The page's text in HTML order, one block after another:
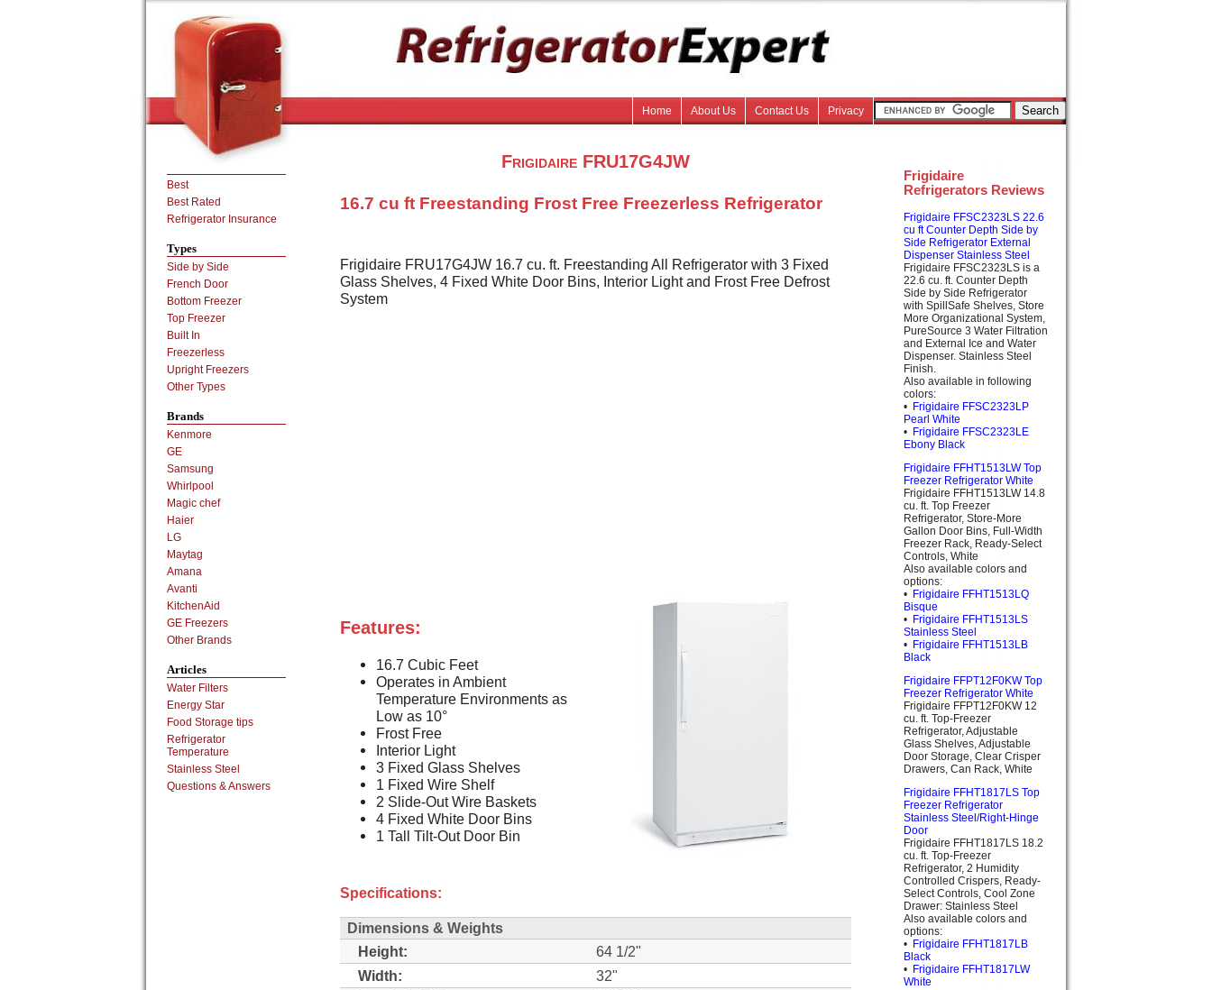
Home About Us Contact Us Privacy
Frigidaire FRU17G4JW
16.7 cu ft Freestanding Frost Free Freezerless Refrigerator
Frigidaire FRU17G4JW 16.7 cu. ft. Freestanding All Refrigerator with 3 Fixed
Glass Shelves, 4 Fixed White Door Bins, Interior Light and Frost Free Defrost
System
Features:
16.7 Cubic Feet
Operates in Ambient
Temperature Environments as
Low as 10°
Frost Free
Interior Light
3 Fixed Glass Shelves
1 Fixed Wire Shelf
2 Slide-Out Wire Baskets
4 Fixed White Door Bins
1 Tall Tilt-Out Door Bin
Specifications:
Dimensions & Weights
Height:
64 1/2"
Width:
32"
Best
Best Rated
Refrigerator Insurance
Types
Side by Side
French Door
Bottom Freezer
Top Freezer
Built In
Freezerless
Upright Freezers
Other Types
Brands
Kenmore
GE
Samsung
Whirlpool
Magic chef
Haier
LG
Maytag
Amana
Avanti
KitchenAid
GE Freezers
Other Brands
Articles
Water Filters
Energy Star
Food Storage tips
Refrigerator
Temperature
Stainless Steel
Questions & Answers
Frigidaire
Refrigerators Reviews
Frigidaire FFSC2323LS 22.6
cu ft Counter Depth Side by
Side Refrigerator External
Dispenser Stainless Steel
Frigidaire FFSC2323LS is a
22.6 cu. ft. Counter Depth
Side by Side Refrigerator
with SpillSafe Shelves, Store
More Organizational System,
PureSource 3 Water Filtration
and External Ice and Water
Dispenser. Stainless Steel
Finish.
Also available in following
colors:
• Frigidaire FFSC2323LP
Pearl White
• Frigidaire FFSC2323LE
Ebony Black
Frigidaire FFHT1513LW Top
Freezer Refrigerator White
Frigidaire FFHT1513LW 14.8
cu. ft. Top Freezer
Refrigerator, Store-More
Gallon Door Bins, Full-Width
Freezer Rack, Ready-Select
Controls, White
Also available colors and
options:
• Frigidaire FFHT1513LQ
Bisque
• Frigidaire FFHT1513LS
Stainless Steel
• Frigidaire FFHT1513LB
Black
Frigidaire FFPT12F0KW Top
Freezer Refrigerator White
Frigidaire FFPT12F0KW 12
cu. ft. Top-Freezer
Refrigerator, Adjustable
Glass Shelves, Adjustable
Door Storage, Clear Crisper
Drawers, Can Rack, White
Frigidaire FFHT1817LS Top
Freezer Refrigerator
Stainless Steel/Right-Hinge
Door
Frigidaire FFHT1817LS 18.2
cu. ft. Top-Freezer
Refrigerator, 2 Humidity
Controlled Crispers, Ready-
Select Controls, Cool Zone
Drawer: Stainless Steel
Also available colors and
options:
• Frigidaire FFHT1817LB
Black
• Frigidaire FFHT1817LW
White